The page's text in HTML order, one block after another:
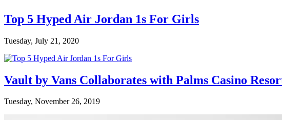
Top 5 Hyped Air Jordan 1s For Girls
Tuesday, July 21, 2020
Vault by Vans Collaborates with Palms Casino
Tuesday, November 26, 2019